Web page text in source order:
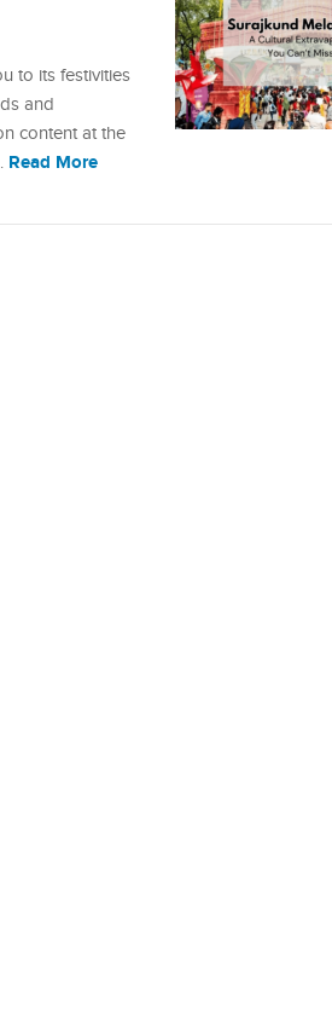
to its festivities
and
content at the
Read More